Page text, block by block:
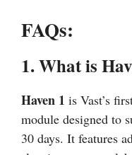
FAQs:
1. What is
Haven 1 is Vast’s
module designed to
30 days. It features